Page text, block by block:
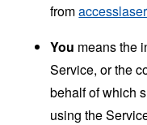
from
You means the
Service, or the
behalf of which
using the